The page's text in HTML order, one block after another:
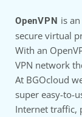
OpenVPN is
secure virtual
With an
VPN network
At BGOcloud
super easy-to-
Internet traffic,